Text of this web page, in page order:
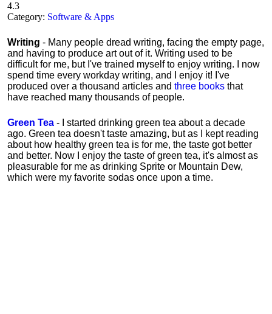
4.3
Category: Software & Apps
Writing - Many people dread writing, facing the empty page,
and having to produce art out of it. Writing used to be
difficult for me, but I've trained myself to enjoy writing. I now
spend time every workday writing, and I enjoy it! I've
produced over a thousand articles and three books that
have reached many thousands of people.
Green Tea - I started drinking green tea about a decade
ago. Green tea doesn't taste amazing, but as I kept reading
about how healthy green tea is for me, the taste got better
and better. Now I enjoy the taste of green tea, it's almost as
pleasurable for me as drinking Sprite or Mountain Dew,
which were my favorite sodas once upon a time.